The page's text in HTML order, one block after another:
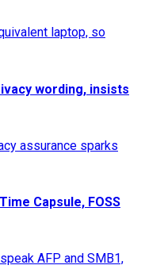
laptop, so
wording, insists
assurance sparks
Capsule, FOSS
AFP and SMB1,